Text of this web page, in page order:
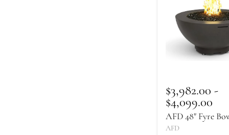
Bowl
$3,982.00 -
$4,099.00
AFD 48" Fyre
AFD